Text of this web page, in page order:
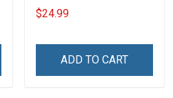
Grandkids Names -
Personalized Name Shirt
$24.99
ADD TO CART